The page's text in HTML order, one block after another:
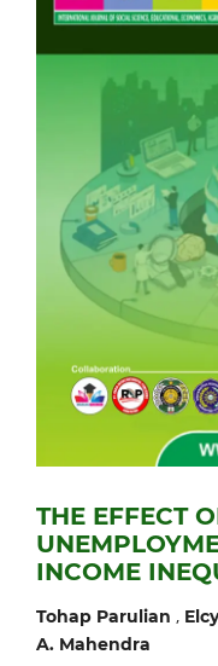
THE EFFECT
INCOME
Tohap Parulian ,
A. Mahendra